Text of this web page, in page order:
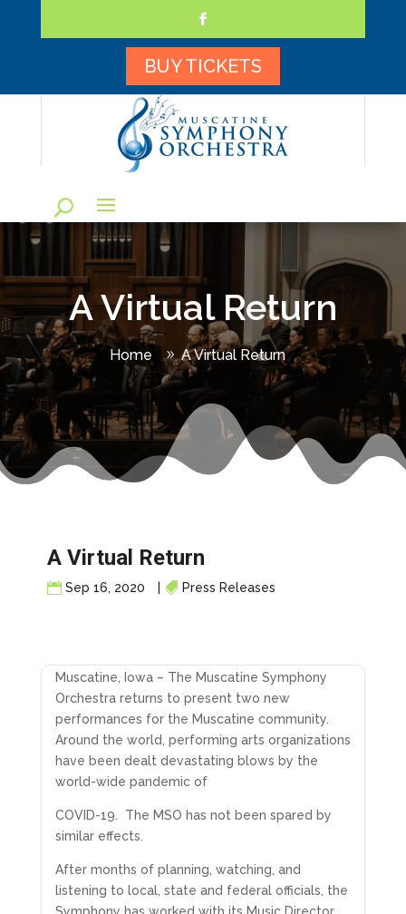
content
Facebook
BUY TICKETS
A Virtual Return
Home A Virtual Return
A Virtual Return
Sep 16, 2020 Press Releases
Muscatine, Iowa – The Muscatine Symphony
Orchestra returns to present two new
performances for the Muscatine community.
Around the world, performing arts organizations
have been dealt devastating blows by the
world-wide pandemic of
COVID-19. The MSO has not been spared by
similar effects.
After months of planning, watching, and
listening to local, state and federal officials, the